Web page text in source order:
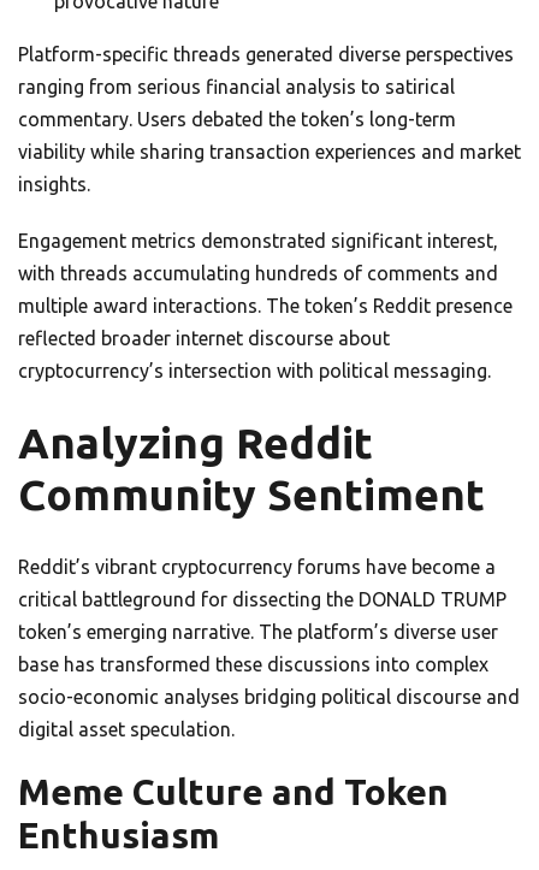
Platform-specific threads generated diverse perspectives
ranging from serious financial analysis to satirical
commentary. Users debated the token’s long-term
viability while sharing transaction experiences and market
insights.
Engagement metrics demonstrated significant interest,
with threads accumulating hundreds of comments and
multiple award interactions. The token’s Reddit presence
reflected broader internet discourse about
cryptocurrency’s intersection with political messaging.
Analyzing Reddit
Community Sentiment
Reddit’s vibrant cryptocurrency forums have become a
critical battleground for dissecting the DONALD TRUMP
token’s emerging narrative. The platform’s diverse user
base has transformed these discussions into complex
socio-economic analyses bridging political discourse and
digital asset speculation.
Meme Culture and Token
Enthusiasm